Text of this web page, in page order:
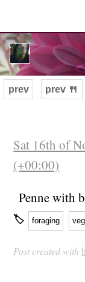
prev prev 🍴
Sat 16th of
(+00:00)
Penne with
🏷 foraging
Post created with